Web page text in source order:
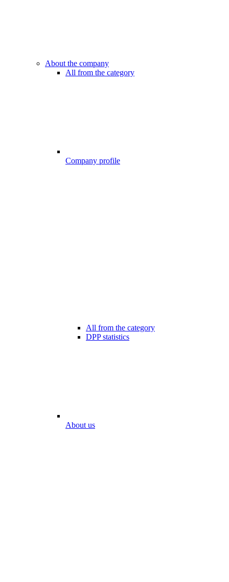
About the company
All from the category
Company profile
All from the category
DPP statistics
About us